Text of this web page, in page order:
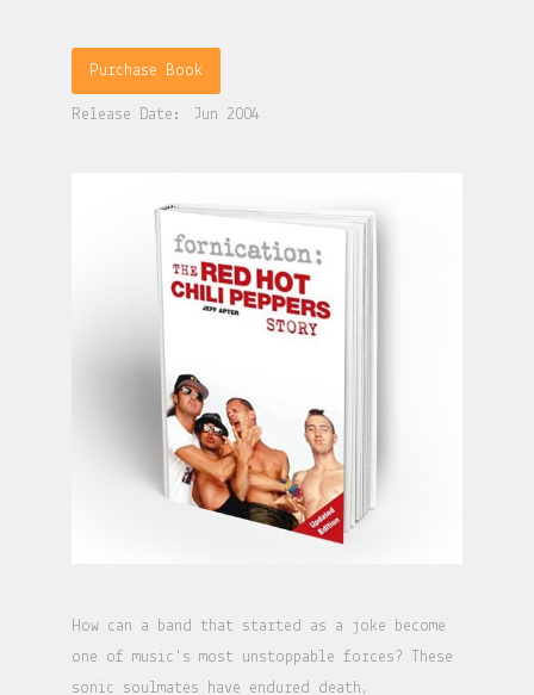
Purchase Book
Release Date: Jun 2004
How can a band that started as a joke become
one of music's most unstoppable forces? These
sonic soulmates have endured death,